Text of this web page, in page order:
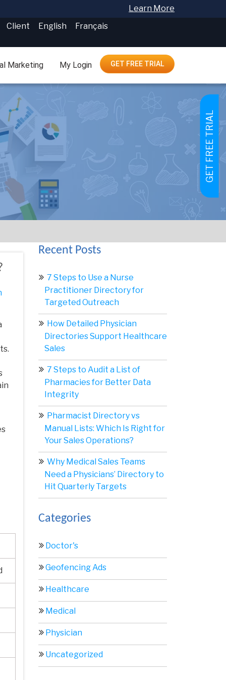
GET FREE TRIAL
Learn More
Client English
Français
Marketing My Login GET FREE TRIAL
Recent Posts
7 Steps to Use a Nurse
Practitioner Directory for
Targeted Outreach
How Detailed Physician
Directories Support Healthcare
Sales
7 Steps to Audit a List of
Pharmacies for Better Data
Integrity
Pharmacist Directory vs
Manual Lists: Which Is Right for
Your Sales Operations?
Why Medical Sales Teams
Need a Physicians’ Directory to
Hit Quarterly Targets
Categories
Doctor's
Geofencing Ads
Healthcare
Medical
Physician
Uncategorized